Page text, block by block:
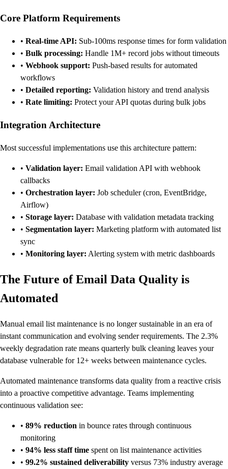
Core Platform Requirements
• Real-time API: Sub-100ms response times for form validation
• Bulk processing: Handle 1M+ record jobs without timeouts
• Webhook support: Push-based results for automated
workflows
• Detailed reporting: Validation history and trend analysis
• Rate limiting: Protect your API quotas during bulk jobs
Integration Architecture
Most successful implementations use this architecture pattern:
• Validation layer: Email validation API with webhook
callbacks
• Orchestration layer: Job scheduler (cron, EventBridge,
Airflow)
• Storage layer: Database with validation metadata tracking
• Segmentation layer: Marketing platform with automated list
sync
• Monitoring layer: Alerting system with metric dashboards
The Future of Email Data Quality is
Automated
Manual email list maintenance is no longer sustainable in an era of
instant communication and evolving sender requirements. The 2.3%
weekly degradation rate means quarterly bulk cleaning leaves your
database vulnerable for 12+ weeks between maintenance cycles.
Automated maintenance transforms data quality from a reactive crisis
into a proactive competitive advantage. Teams implementing
continuous validation see:
• 89% reduction in bounce rates through continuous
monitoring
• 94% less staff time spent on list maintenance activities
• 99.2% sustained deliverability versus 73% industry average